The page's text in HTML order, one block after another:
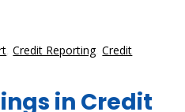
,Credit Reporting,Credit
in Credit